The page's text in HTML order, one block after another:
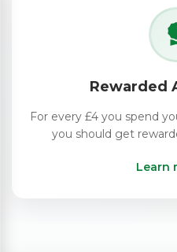
Rewarded
For every £4 you spend
you should get
Learn